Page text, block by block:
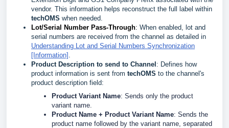
vendor. This information helps reconstruct the full label within
techOMS when needed.
Lot/Serial Number Pass-Through: When enabled, lot and
serial numbers are received from the channel as detailed in
Understanding Lot and Serial Numbers Synchronization
[Information] .
Product Description to send to Channel : Defines how
product information is sent from techOMS to the channel's
product description field:
Product Variant Name: Sends only the product
variant name.
Product Name + Product Variant Name: Sends the
product name followed by the variant name, separated